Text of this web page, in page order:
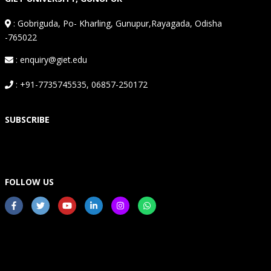
:Gobriguda, Po- Kharling, Gunupur,Rayagada, Odisha
-765022
: enquiry@giet.edu
: +91-7735745535, 06857-250172
SUBSCRIBE
FOLLOW US